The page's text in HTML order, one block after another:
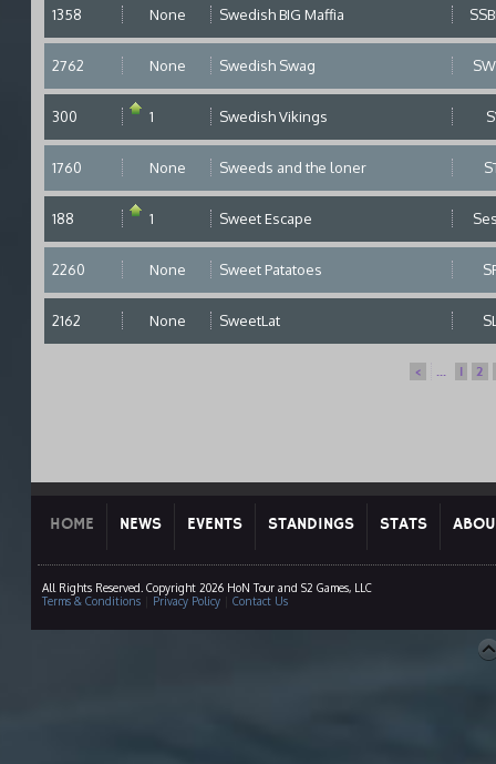
1358 None Swedish BIG Maffia
2762 None Swedish Swag
300 1 Swedish Vikings
1760 None Sweeds and the loner
188 1 Sweet Escape
2260 None Sweet Patatoes
2162 None SweetLat
< ... 1 2
HOME NEWS EVENTS STANDINGS STATS
All Rights Reserved. Copyright 2026 HoN Tour and S2 Games, LLC
Terms & Conditions| Privacy Policy| Contact Us